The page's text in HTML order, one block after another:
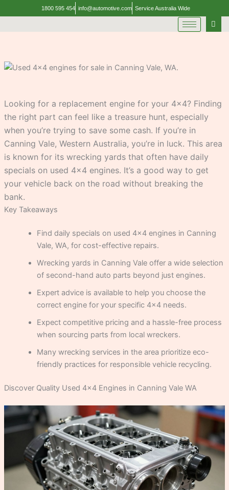
to
content
1800 595 454 info@automotive.com Service Australia Wide
Looking for a replacement engine for your 4×4? Finding
the right part can feel like a treasure hunt, especially
when you’re trying to save some cash. If you’re in
Canning Vale, Western Australia, you’re in luck. This area
is known for its wrecking yards that often have daily
specials on used 4×4 engines. It’s a good way to get
your vehicle back on the road without breaking the
bank.
Key Takeaways
Find daily specials on used 4×4 engines in Canning
Vale, WA, for cost-effective repairs.
Wrecking yards in Canning Vale offer a wide selection
of second-hand auto parts beyond just engines.
Expert advice is available to help you choose the
correct engine for your specific 4×4 needs.
Expect competitive pricing and a hassle-free process
when sourcing parts from local wreckers.
Many wrecking services in the area prioritize eco-
friendly practices for responsible vehicle recycling.
Discover Quality Used 4×4 Engines in Canning Vale WA